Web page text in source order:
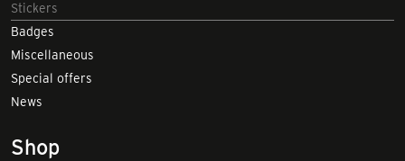
Stickers
Badges
Miscellaneous
Special offers
News
Shop